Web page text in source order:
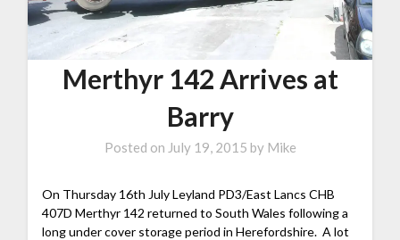
Merthyr 142 Arrives at
Barry
Posted on July 19, 2015 by Mike
On Thursday 16th July Leyland PD3/East Lancs CHB
407D Merthyr 142 returned to South Wales following a
long under cover storage period in Herefordshire. A lot